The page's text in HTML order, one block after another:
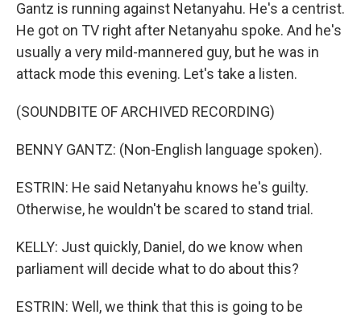
Gantz is running against Netanyahu. He's a centrist.
He got on TV right after Netanyahu spoke. And he's
usually a very mild-mannered guy, but he was in
attack mode this evening. Let's take a listen.
(SOUNDBITE OF ARCHIVED RECORDING)
BENNY GANTZ: (Non-English language spoken).
ESTRIN: He said Netanyahu knows he's guilty.
Otherwise, he wouldn't be scared to stand trial.
KELLY: Just quickly, Daniel, do we know when
parliament will decide what to do about this?
ESTRIN: Well, we think that this is going to be